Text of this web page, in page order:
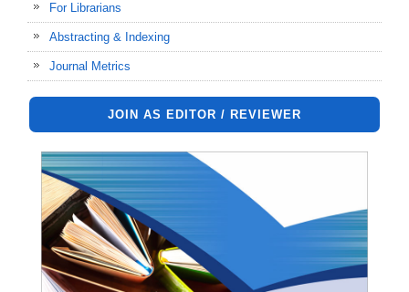
For Librarians
Abstracting & Indexing
Journal Metrics
JOIN AS EDITOR / REVIEWER